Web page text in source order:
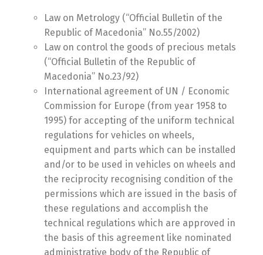
Law on Metrology (“Official Bulletin of the
Republic of Macedonia” No.55/2002)
Law on control the goods of precious metals
(“Official Bulletin of the Republic of
Macedonia” No.23/92)
International agreement of UN / Economic
Commission for Europe (from year 1958 to
1995) for accepting of the uniform technical
regulations for vehicles on wheels,
equipment and parts which can be installed
and/or to be used in vehicles on wheels and
the reciprocity recognising condition of the
permissions which are issued in the basis of
these regulations and accomplish the
technical regulations which are approved in
the basis of this agreement like nominated
administrative body of the Republic of